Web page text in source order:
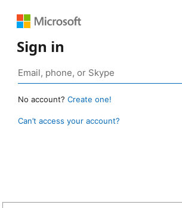
Sign in
No account? Create one!
Can’t access your account?